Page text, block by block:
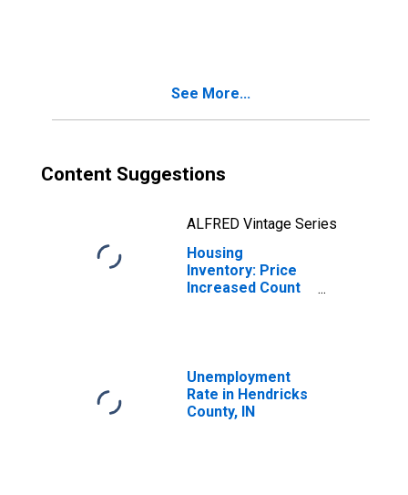
See More...
Content Suggestions
ALFRED Vintage Series
Housing
Inventory: Price
Increased Count
Unemployment
Rate in Hendricks
County, IN